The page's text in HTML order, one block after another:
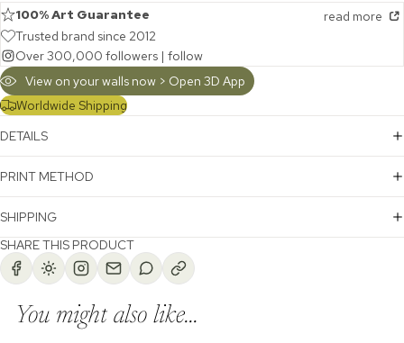
100% Art Guarantee
read more
Trusted brand since 2012
Over 300,000 followers | follow
View on your walls now > Open 3D App
Worldwide Shipping
DETAILS
PRINT METHOD
SHIPPING
SHARE THIS PRODUCT
You might also like...